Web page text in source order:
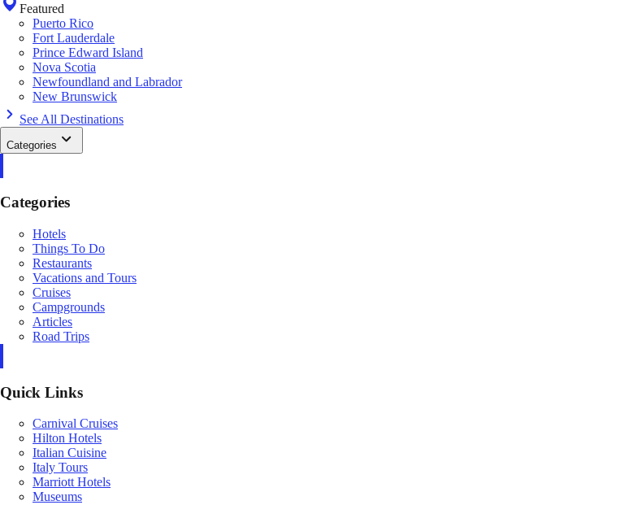
Featured
Puerto Rico
Fort Lauderdale
Prince Edward Island
Nova Scotia
Newfoundland and Labrador
New Brunswick
See All Destinations
Categories
Categories
Hotels
Things To Do
Restaurants
Vacations and Tours
Cruises
Campgrounds
Articles
Road Trips
Quick Links
Carnival Cruises
Hilton Hotels
Italian Cuisine
Italy Tours
Marriott Hotels
Museums